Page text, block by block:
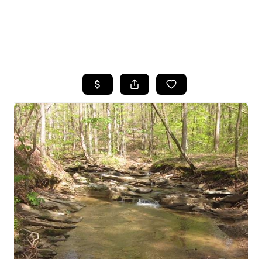
SEARCH LISTINGS
BUYING
SELLING
FINANCING
HOME VALUE
WHO WE ARE
REVIEWS